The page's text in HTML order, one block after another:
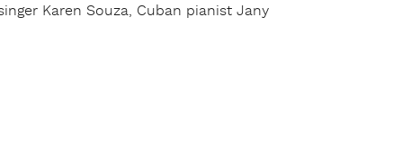
Karen Souza, Cuban pianist Jany